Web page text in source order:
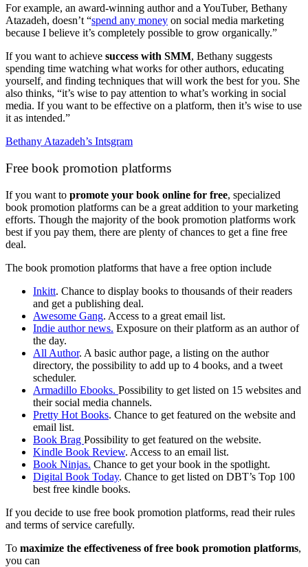
For example, an award-winning author and a YouTuber, Bethany
Atazadeh, doesn’t “spend any money on social media marketing
because I believe it’s completely possible to grow organically.”
If you want to achieve success with SMM, Bethany suggests
spending time watching what works for other authors, educating
yourself, and finding techniques that will work the best for you. She
also thinks, “it’s wise to pay attention to what’s working in social
media. If you want to be effective on a platform, then it’s wise to use
it as intended.”
Bethany Atazadeh’s Intsgram
Free book promotion platforms
If you want to promote your book online for free, specialized
book promotion platforms can be a great addition to your marketing
efforts. Though the majority of the book promotion platforms work
best if you pay them, there are plenty of chances to get a fine free
deal.
The book promotion platforms that have a free option include
Inkitt. Chance to display books to thousands of their readers
and get a publishing deal.
Awesome Gang. Access to a great email list.
Indie author news. Exposure on their platform as an author of
the day.
All Author. A basic author page, a listing on the author
directory, the possibility to add up to 4 books, and a tweet
scheduler.
Armadillo Ebooks. Possibility to get listed on 15 websites and
their social media channels.
Pretty Hot Books. Chance to get featured on the website and
email list.
Book Brag Possibility to get featured on the website.
Kindle Book Review. Access to an email list.
Book Ninjas. Chance to get your book in the spotlight.
Digital Book Today. Chance to get listed on DBT’s Top 100
best free kindle books.
If you decide to use free book promotion platforms, read their rules
and terms of service carefully.
To maximize the effectiveness of free book promotion platforms,
you can